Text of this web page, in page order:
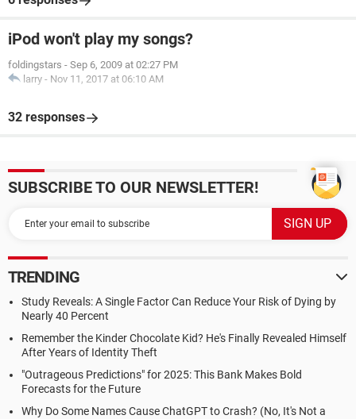
iPod won't play my songs?
foldingstars - Sep 6, 2009 at 02:27 PM
larry - Nov 11, 2017 at 06:10 AM
32 responses
SUBSCRIBE TO OUR NEWSLETTER!
TRENDING
Study Reveals: A Single Factor Can Reduce Your Risk of Dying by
Nearly 40 Percent
Remember the Kinder Chocolate Kid? He's Finally Revealed Himself
After Years of Identity Theft
"Outrageous Predictions" for 2025: This Bank Makes Bold
Forecasts for the Future
Why Do Some Names Cause ChatGPT to Crash? (No, It's Not a